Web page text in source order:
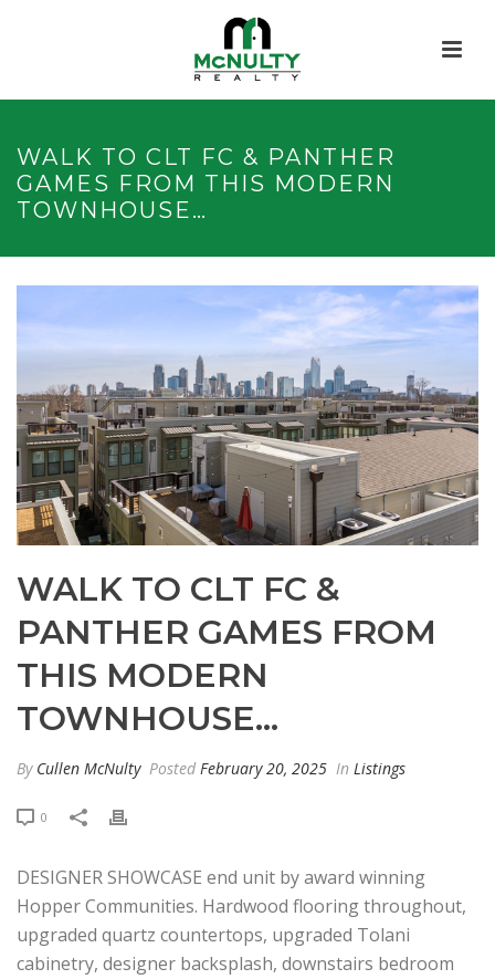
WALK TO CLT FC & PANTHER
GAMES FROM THIS MODERN
TOWNHOUSE…
WALK TO CLT FC &
PANTHER GAMES FROM
THIS MODERN
TOWNHOUSE…
By Cullen McNulty Posted February 20, 2025 In Listings
0
DESIGNER SHOWCASE end unit by award winning
Hopper Communities. Hardwood flooring throughout,
upgraded quartz countertops, upgraded Tolani
cabinetry, designer backsplash, downstairs bedroom